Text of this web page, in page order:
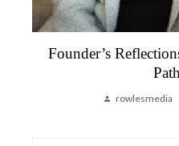
Founder’s
That Reminded
rowlesmedia